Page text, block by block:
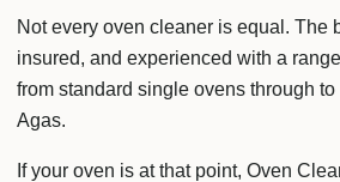
Not every oven cleaner is equal. The
insured, and experienced with a
from standard single ovens through
Agas.
If your oven is at that point, Oven